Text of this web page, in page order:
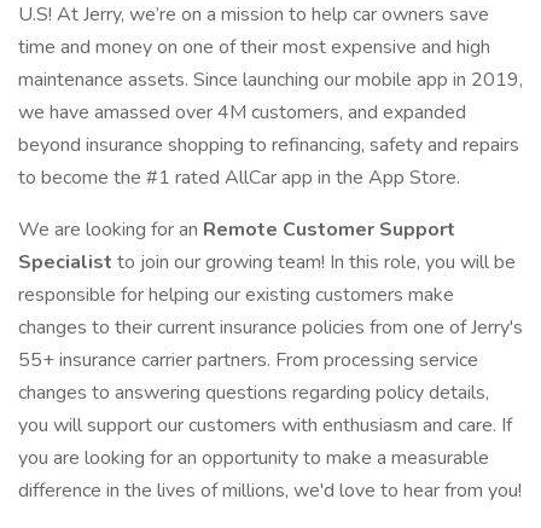
U.S! At Jerry, we’re on a mission to help car owners save
time and money on one of their most expensive and high
maintenance assets. Since launching our mobile app in 2019,
we have amassed over 4M customers, and expanded
beyond insurance shopping to refinancing, safety and repairs
to become the #1 rated AllCar app in the App Store.
We are looking for an Remote Customer Support
Specialist to join our growing team! In this role, you will be
responsible for helping our existing customers make
changes to their current insurance policies from one of Jerry's
55+ insurance carrier partners. From processing service
changes to answering questions regarding policy details,
you will support our customers with enthusiasm and care. If
you are looking for an opportunity to make a measurable
difference in the lives of millions, we'd love to hear from you!